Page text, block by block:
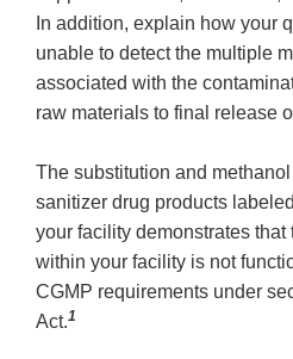
In addition, explain how your
unable to detect the multiple
associated with the
raw materials to final release
The substitution and
sanitizer drug products
your facility demonstrates
within your facility is not
CGMP requirements under
Act.1